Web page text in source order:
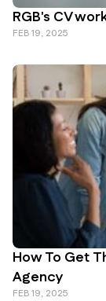
RGB's CV
FEB 19, 2025
How To Get
Agency
FEB 19, 2025